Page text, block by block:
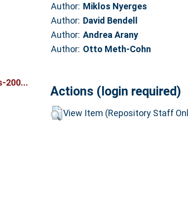
200...
Author: Miklos Nyerges
Author: David Bendell
Author: Andrea Arany
Author: Otto Meth-Cohn
Actions (login required)
View Item (Repository Staff